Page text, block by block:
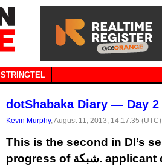
STRINGTEL
dotShabaka Diary — Day 2
Kevin Murphy, August 11, 2013, 14:17:35
This is the second in DI’s
progress of شبكة. applicant dotShabaka Registry